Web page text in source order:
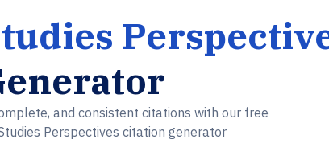
and consistent citations with our free
Perspectives citation generator